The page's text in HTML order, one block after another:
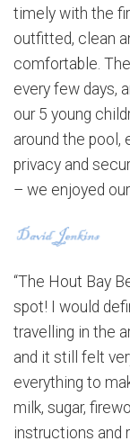
timely with the
outfitted, clean
comfortable.
every few days,
our 5 young
around the pool,
privacy and
– we enjoyed
“The Hout Bay
spot! I would
travelling in the
and it still felt
everything to
milk, sugar,
instructions and